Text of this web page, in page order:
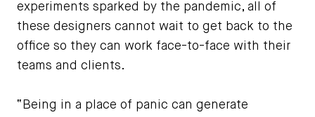
experiments sparked by the pandemic, all of
these designers cannot wait to get back to the
office so they can work face-to-face with their
teams and clients.
“Being in a place of panic can generate